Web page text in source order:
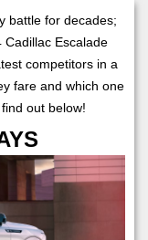
battle for decades;
Escalade
competitors in a
fare and which one
out below!